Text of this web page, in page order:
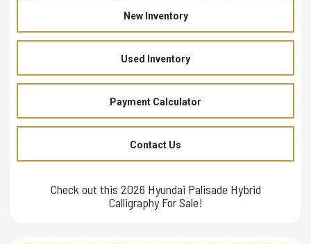
New Inventory
Used Inventory
Payment Calculator
Contact Us
Check out this 2026 Hyundai Palisade Hybrid
Calligraphy For Sale!